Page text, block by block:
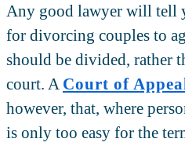
Any good lawyer will tell
for divorcing couples to
should be divided, rather
court. A Court of
however, that, where
is only too easy for the